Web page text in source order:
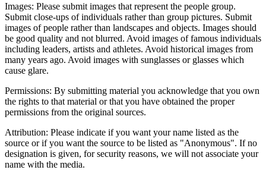
Images: Please submit images that represent the people group.
Submit close-ups of individuals rather than group pictures. Submit
images of people rather than landscapes and objects. Images should
be good quality and not blurred. Avoid images of famous individuals
including leaders, artists and athletes. Avoid historical images from
many years ago. Avoid images with sunglasses or glasses which
cause glare.
Permissions: By submitting material you acknowledge that you own
the rights to that material or that you have obtained the proper
permissions from the original sources.
Attribution: Please indicate if you want your name listed as the
source or if you want the source to be listed as "Anonymous". If no
designation is given, for security reasons, we will not associate your
name with the media.